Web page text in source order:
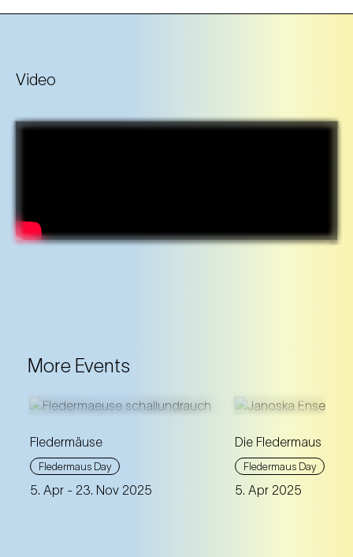
Video
More Events
Fledermäuse
Fledermaus Day
5. Apr - 23. Nov 2025
The social life and sounds of
real bats meet
by Johann Strauss.
Die Fledermaus à la
Fledermaus Day
5. Apr 2025
An extraordinary
soprano Daniela
spontaneity and